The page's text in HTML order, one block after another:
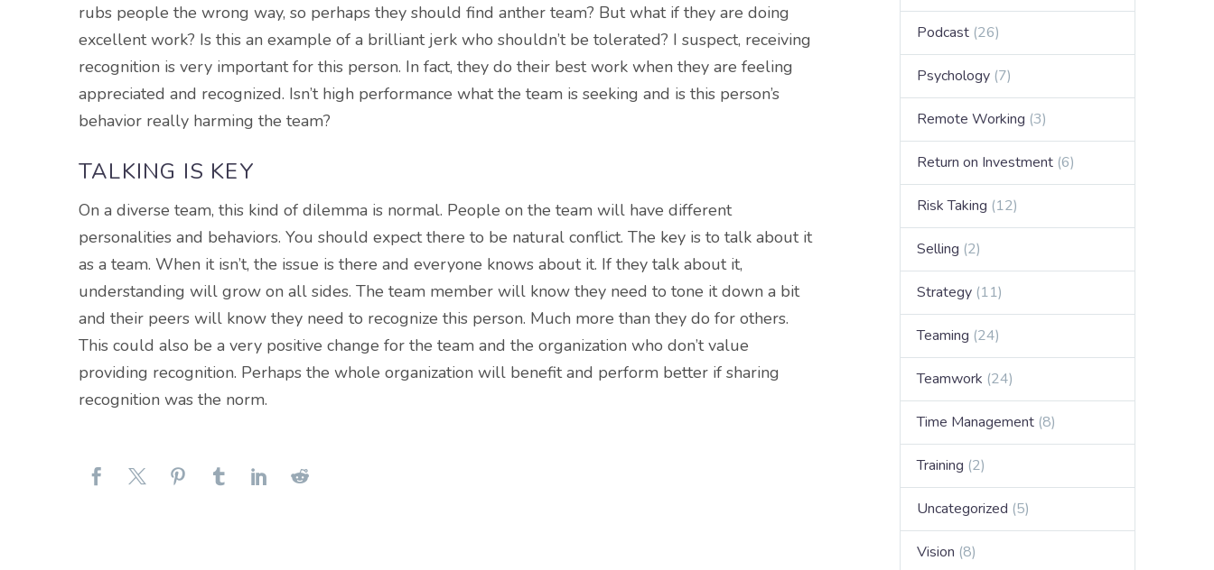
rubs people the wrong way, so perhaps they should find anther team? But what if they are doing
excellent work? Is this an example of a brilliant jerk who shouldn’t be tolerated? I suspect, receiving
recognition is very important for this person. In fact, they do their best work when they are feeling
appreciated and recognized. Isn’t high performance what the team is seeking and is this person’s
behavior really harming the team?
TALKING IS KEY
On a diverse team, this kind of dilemma is normal. People on the team will have different
personalities and behaviors. You should expect there to be natural conflict. The key is to talk about it
as a team. When it isn’t, the issue is there and everyone knows about it. If they talk about it,
understanding will grow on all sides. The team member will know they need to tone it down a bit
and their peers will know they need to recognize this person. Much more than they do for others.
This could also be a very positive change for the team and the organization who don’t value
providing recognition. Perhaps the whole organization will benefit and perform better if sharing
recognition was the norm.
Podcast (26)
Psychology (7)
Remote Working (3)
Return on Investment (6)
Risk Taking (12)
Selling (2)
Strategy (11)
Teaming (24)
Teamwork (24)
Time Management (8)
Training (2)
Uncategorized (5)
Vision (8)